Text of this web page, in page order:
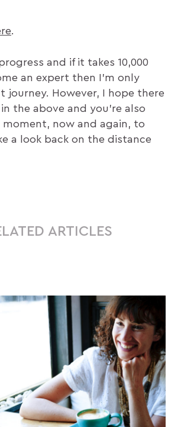
.
and if it takes 10,000
an expert then I’m only
journey. However, I hope there
the above and you’re also
moment, now and again, to
a look back on the distance
ARTICLES